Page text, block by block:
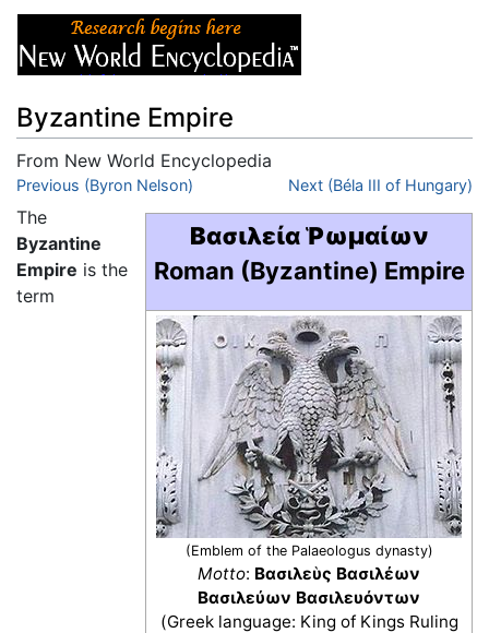
Byzantine Empire
From New World Encyclopedia
Jump to:navigation,search
Previous (Byron Nelson) Next (Béla III of Hungary)
Βασιλεία Ῥωμαίων
Roman (Byzantine) Empire
(Emblem of the Palaeologus dynasty)
Motto: Βασιλεὺς Βασιλέων
Βασιλεύων Βασιλευόντων
(Greek language: King of Kings Ruling
The
Byzantine
Empire is the
term